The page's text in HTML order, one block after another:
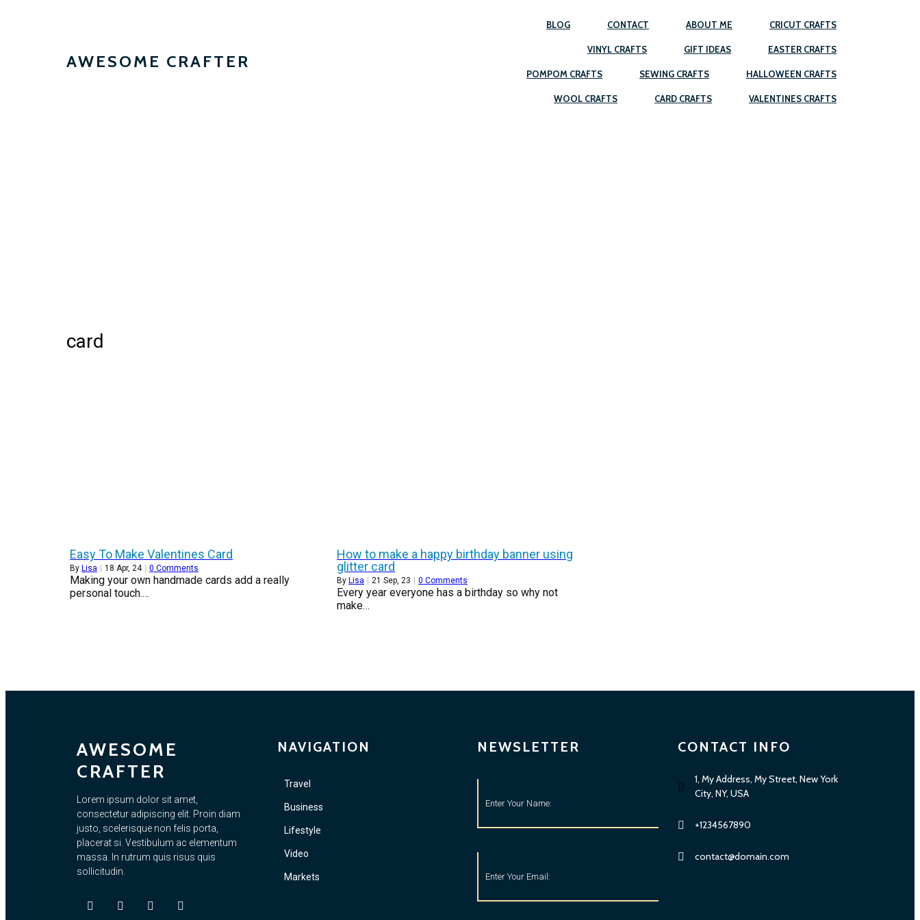
AWESOME CRAFTER
BLOG CONTACT ABOUT ME CRICUT CRAFTS
VINYL CRAFTS GIFT IDEAS EASTER CRAFTS
POMPOM CRAFTS SEWING CRAFTS HALLOWEEN CRAFTS
WOOL CRAFTS CARD CRAFTS VALENTINES CRAFTS
card
Easy To Make Valentines Card
By Lisa 18 Apr, 24 0 Comments
Making your own handmade cards add a really
personal touch.…
How to make a happy birthday banner using
glitter card
By Lisa 21 Sep, 23 0 Comments
Every year everyone has a birthday so why not
make…
AWESOME
CRAFTER
Lorem ipsum dolor sit amet,
consectetur adipiscing elit. Proin diam
justo, scelerisque non felis porta,
placerat si. Vestibulum ac elementum
massa. In rutrum quis risus quis
sollicitudin.
NAVIGATION
Travel
Business
Lifestyle
Video
Markets
NEWSLETTER CONTACT INFO
1, My Address, My Street, New York
City, NY, USA
+1234567890
contact@domain.com